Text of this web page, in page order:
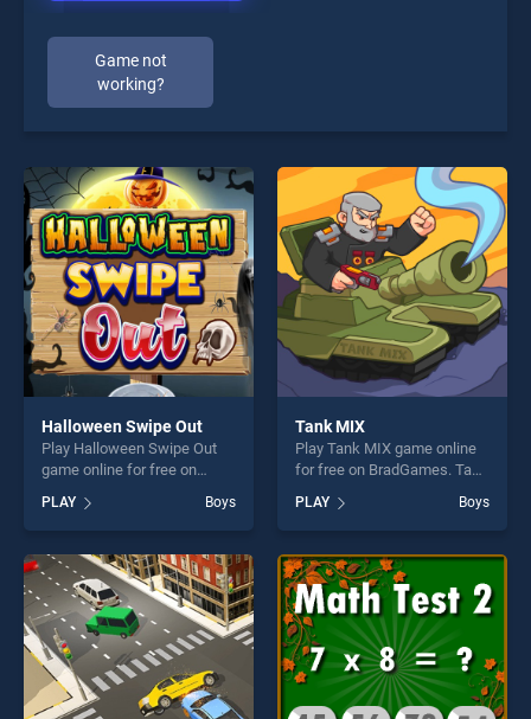
Game not
working?
Halloween Swipe Out
Play Halloween Swipe Out
game online for free on
Swipe Out stands out as one
of our top skill games,
offering endless
entertainment, is perfect for
players seeking fun and
challenge....
PLAY Boys
Tank MIX
Play Tank MIX game online
for free on BradGames. Tank
top skill games, offering
endless entertainment, is
perfect for players seeking
fun and challenge....
PLAY Boys